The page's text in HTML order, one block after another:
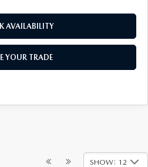
AVAILABILITY
YOUR TRADE
SHOW: 12